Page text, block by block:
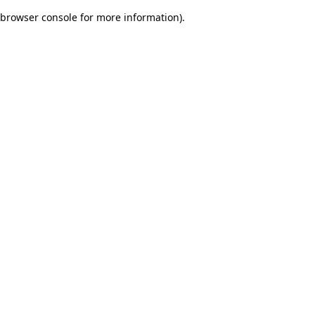
browser console for more information).